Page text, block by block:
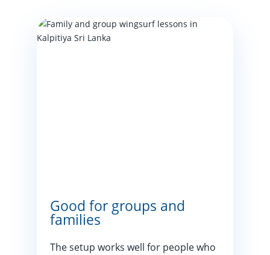
Good for groups and
families
The setup works well for people who